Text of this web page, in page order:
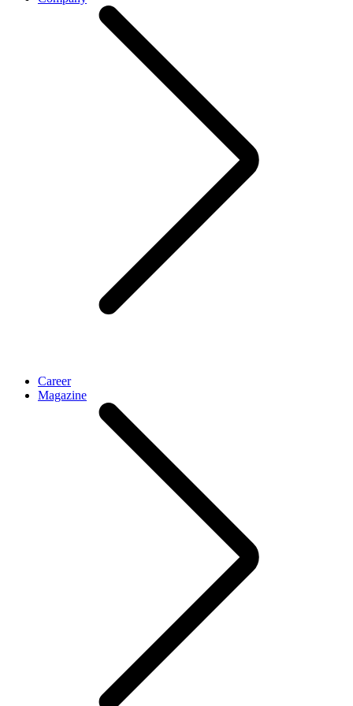
Career
Magazine